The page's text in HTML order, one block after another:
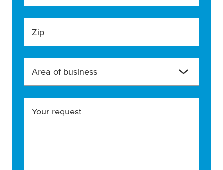
Zip
Area of business
Your request